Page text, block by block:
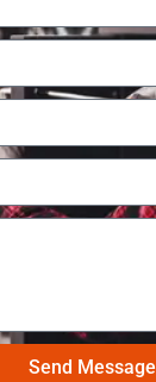
Send Message